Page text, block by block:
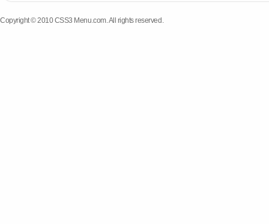
Copyright © 2010 CSS3 Menu.com. All rights reserved.